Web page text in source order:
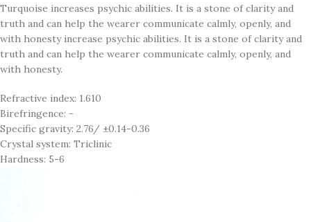
Turquoise increases psychic abilities. It is a stone of clarity and
truth and can help the wearer communicate calmly, openly, and
with honesty increase psychic abilities. It is a stone of clarity and
truth and can help the wearer communicate calmly, openly, and
with honesty.
Refractive index: 1.610
Birefringence: -
Specific gravity: 2.76/ ±0.14-0.36
Crystal system: Triclinic
Hardness: 5-6